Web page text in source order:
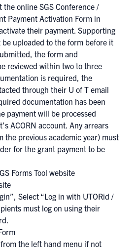
online SGS Conference /
Payment Activation Form in
their payment. Supporting
uploaded to the form before it
the form and
reviewed within two to three
is required, the
through their U of T email
documentation has been
payment will be processed
ACORN account. Any arrears
the previous academic year) must
for the grant payment to be
Forms Tool website
Select “Log in with UTORid /
must log on using their
the left hand menu if not